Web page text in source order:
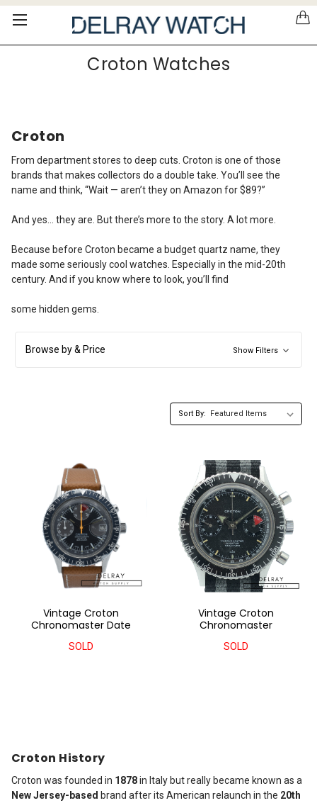
Please
note:
Croton Watches
Croton
From department stores to deep cuts. Croton is one of those
brands that makes collectors do a double take. You’ll see the
name and think, “Wait — aren’t they on Amazon for $89?”
And yes… they are. But there’s more to the story. A lot more.
Because before Croton became a budget quartz name, they
made some seriously cool watches. Especially in the mid-20th
century. And if you know where to look, you’ll find
some hidden gems.
Browse by & Price Show Filters
Sort By:
Vintage Croton
Chronomaster Date
SOLD
Vintage Croton
Chronomaster
SOLD
Croton History
Croton was founded in 1878in Italy but really became known as a
New Jersey-based brand after its American relaunch in the 20th